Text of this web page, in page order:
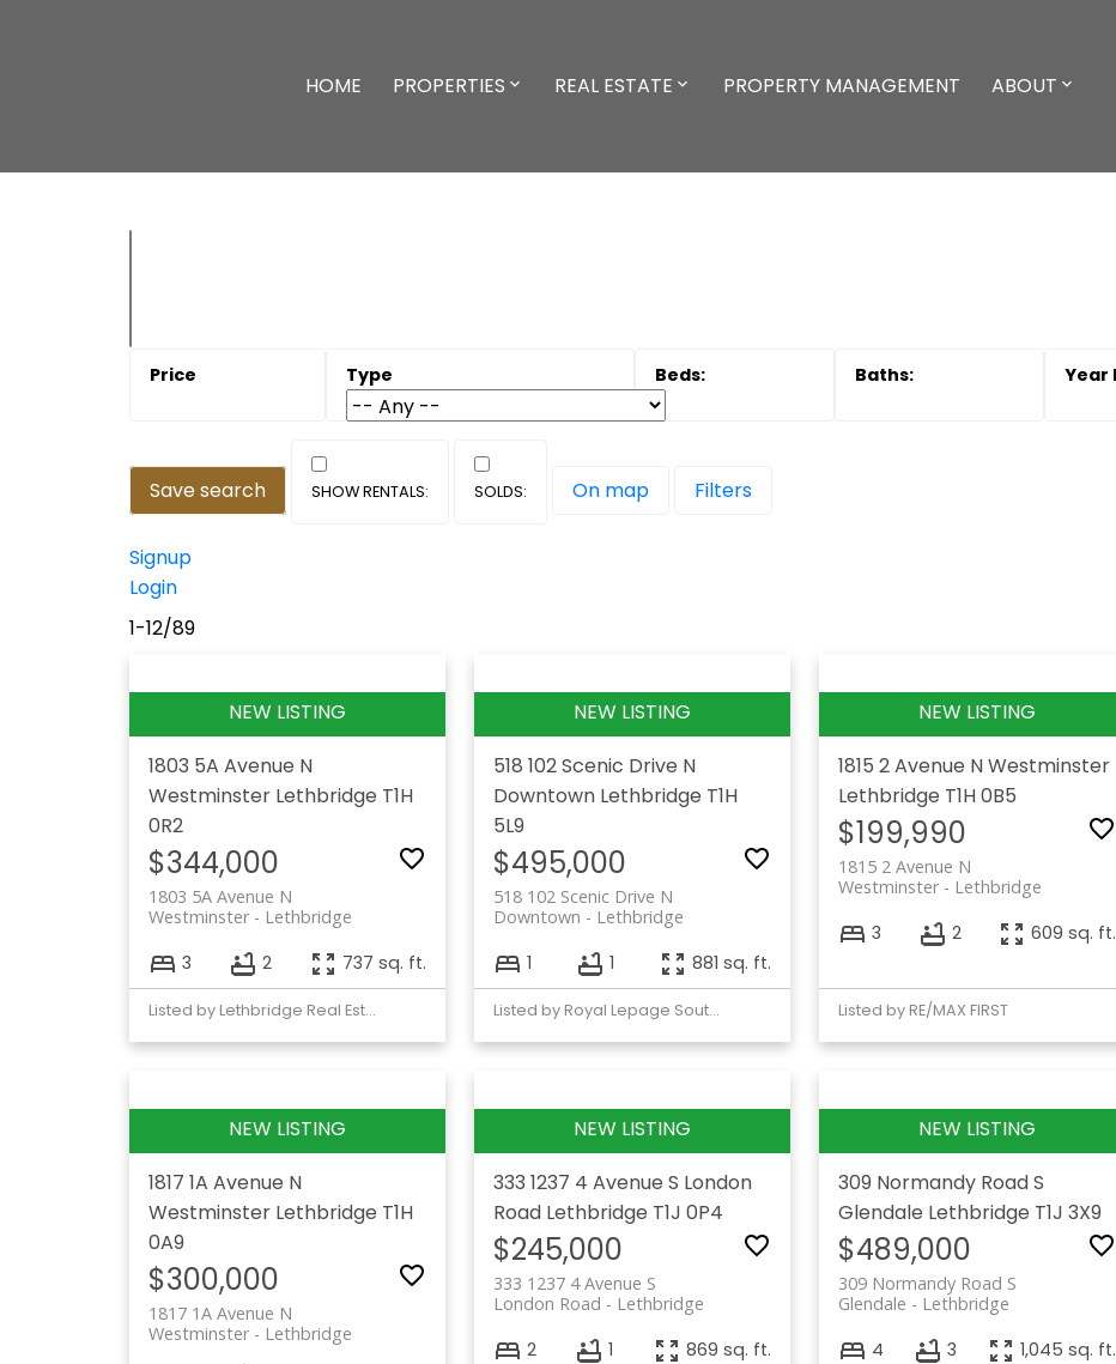
HOME PROPERTIES REAL ESTATE PROPERTY MANAGEMENT ABOUT
Save search On map Filters
Signup
Login
1-12/89
1803 5A Avenue N
Westminster Lethbridge T1H
0R2
$344,000
1803 5A Avenue N
Lethbridge
Westminster
3 2 737 sq. ft.
Listed by Lethbridge Real Estate.com
518 102 Scenic Drive N
Downtown Lethbridge T1H
5L9
$495,000
518 102 Scenic Drive N
Lethbridge
Downtown
1 1 881 sq. ft.
Listed by Royal Lepage South Country - Lethbridge
1815 2 Avenue NWestminster
Lethbridge T1H 0B5
$199,990
1815 2 Avenue N
Lethbridge
Westminster
3 2 609 sq. ft.
Listed by RE/MAX FIRST
1817 1A Avenue N
Westminster Lethbridge T1H
0A9
$300,000
1817 1A Avenue N
Lethbridge
Westminster
333 1237 4 Avenue S London
Road Lethbridge T1J 0P4
$245,000
333 1237 4 Avenue S
Lethbridge
London Road
2 1 869 sq. ft.
309 Normandy Road S
Glendale Lethbridge T1J 3X9
$489,000
309 Normandy Road S
Lethbridge
Glendale
4 3 1,045 sq. ft.